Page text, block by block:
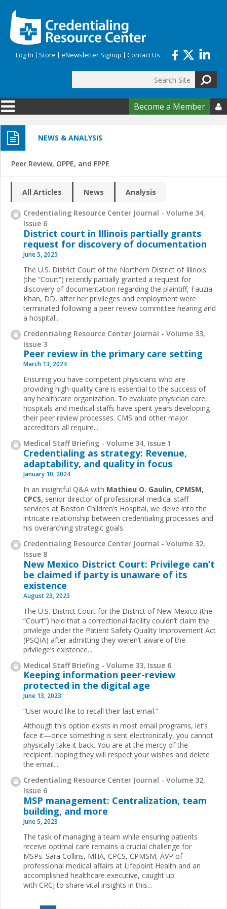
Log In Store eNewsletter Signup Contact Us
Search form
Become a Member 
NEWS & ANALYSIS
Peer Review, OPPE, and FPPE
All Articles News Analysis
Credentialing Resource Center Journal - Volume 34,
Issue 6
District court in Illinois partially grants
request for discovery of documentation
June 5, 2025
The U.S. District Court of the Northern District of Illinois
(the “Court”) recently partially granted a request for
discovery of documentation regarding the plaintiff, Fauzia
Khan, DD, after her privileges and employment were
terminated following a peer review committee hearing and
a hospital...
Credentialing Resource Center Journal - Volume 33,
Issue 3
Peer review in the primary care setting
March 13, 2024
Ensuring you have competent physicians who are
providing high-quality care is essential to the success of
any healthcare organization. To evaluate physician care,
hospitals and medical staffs have spent years developing
their peer review processes. CMS and other major
accreditors all require...
Medical Staff Briefing - Volume 34, Issue 1
Credentialing as strategy: Revenue,
adaptability, and quality in focus
January 10, 2024
In an insightful Q&A with Mathieu O. Gaulin, CPMSM,
CPCS, senior director of professional medical staff
services at Boston Children’s Hospital, we delve into the
intricate relationship between credentialing processes and
his overarching strategic goals.
Credentialing Resource Center Journal - Volume 32,
Issue 8
New Mexico District Court: Privilege can’t
be claimed if party is unaware of its
existence
August 23, 2023
The U.S. District Court for the District of New Mexico (the
“Court”) held that a correctional facility couldn’t claim the
privilege under the Patient Safety Quality Improvement Act
(PSQIA) after admitting they weren’t aware of the
privilege’s existence...
Medical Staff Briefing - Volume 33, Issue 6
Keeping information peer-review
protected in the digital age
June 13, 2023
“User would like to recall their last email.”
Although this option exists in most email programs, let’s
face it—once something is sent electronically, you cannot
physically take it back. You are at the mercy of the
recipient, hoping they will respect your wishes and delete
the email...
Credentialing Resource Center Journal - Volume 32,
Issue 6
MSP management: Centralization, team
building, and more
June 5, 2023
The task of managing a team while ensuring patients
receive optimal care remains a crucial challenge for
MSPs. Sara Collins, MHA, CPCS, CPMSM, AVP of
professional medical affairs at Lifepoint Health and an
accomplished healthcare executive, caught up
with CRCJ to share vital insights in this...